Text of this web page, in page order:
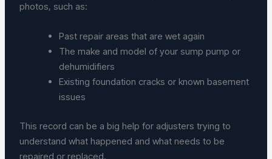
photos, such as:
Past repair areas that are wet again
The make and model of your sump pump or
dehumidifiers
Existing foundation cracks or known basement
issues
This record can be a big help for adjusters trying to
understand what happened and what needs to be
repaired or replaced.